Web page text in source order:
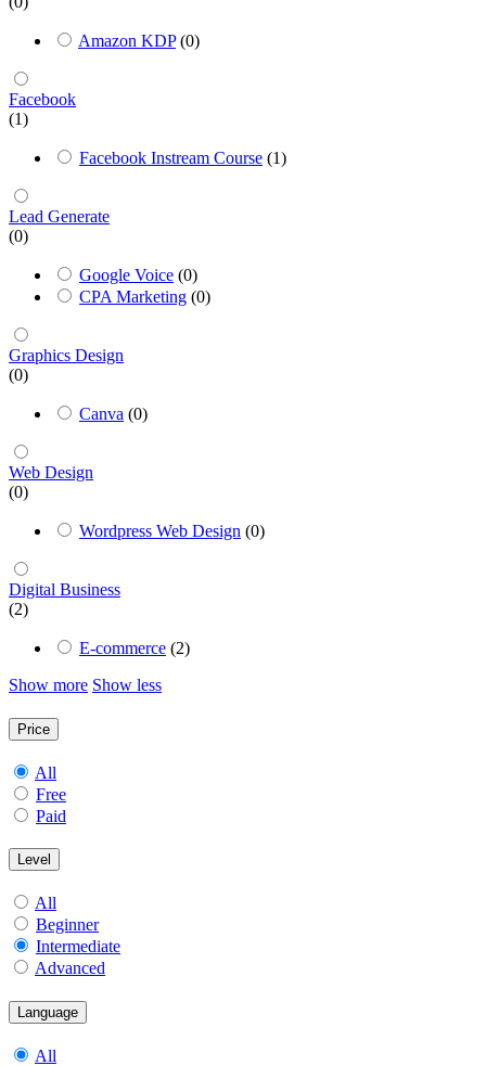
Amazon KDP (0)
Facebook
(1)
Facebook Instream Course (1)
Lead Generate
(0)
Google Voice (0)
CPA Marketing (0)
Graphics Design
(0)
Canva (0)
Web Design
(0)
Wordpress Web Design (0)
Digital Business
(2)
E-commerce (2)
Show more Show less
Price
All
Free
Paid
Level
All
Beginner
Intermediate
Advanced
Language
All